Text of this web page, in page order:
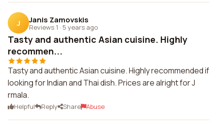
J Janis Zamovskis
Reviews 1 · 5 years ago
Tasty and authentic Asian cuisine. Highly
recommen...
Tasty and authentic Asian cuisine. Highly recommended if
looking for Indian and Thai dish. Prices are alright for J
rmala.
Helpful Reply Share Abuse